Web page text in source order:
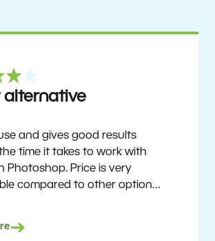
alternative
and gives good results
time it takes to work with
Photoshop. Price is very
compared to other options.
results without having to go